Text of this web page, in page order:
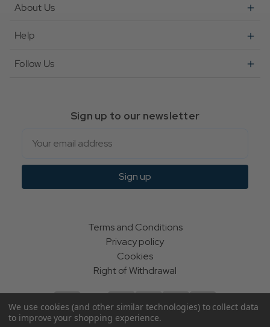
About Us
Help
Follow Us
Sign up to our newsletter
Sign up
Terms and Conditions
Privacy policy
Cookies
Right of Withdrawal
We use cookies (and other similar technologies) to collect data
to improve your shopping experience.